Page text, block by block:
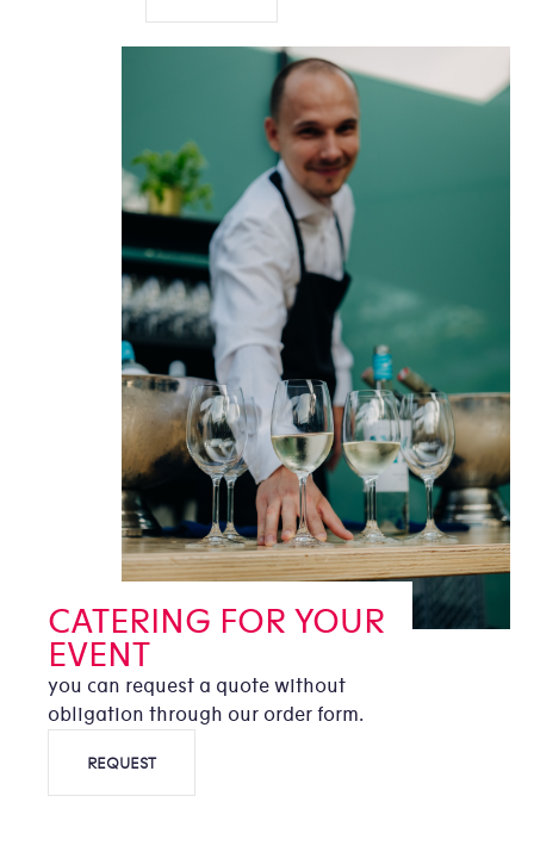
CATERING FOR YOUR
EVENT
you can request a quote without
obligation through our order form.
REQUEST